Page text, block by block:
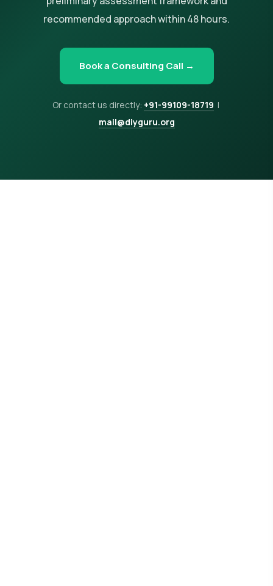
recommended approach within 48 hours.
Book a Consulting Call →
Or contact us directly: +91-99109-18719 |
mail@diyguru.org